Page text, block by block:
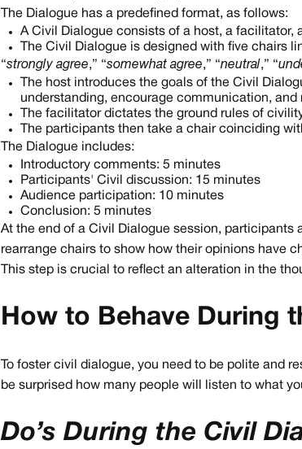
The Dialogue has a predefined format, as follows:
A Civil Dialogue consists of a host, a
The Civil Dialogue is designed with five chairs
“strongly agree,” “somewhat agree,” “neutral,” “
The host introduces the goals of the Civil
understanding, encourage communication, and
The facilitator dictates the ground rules of
The participants then take a chair coinciding
The Dialogue includes:
Introductory comments: 5 minutes
Participants' Civil discussion: 15 minutes
Audience participation: 10 minutes
Conclusion: 5 minutes
At the end of a Civil Dialogue session,
rearrange chairs to show how their opinions have
This step is crucial to reflect an alteration in the
How to Behave During
To foster civil dialogue, you need to be polite and
be surprised how many people will listen to what
Do’s During the Civil